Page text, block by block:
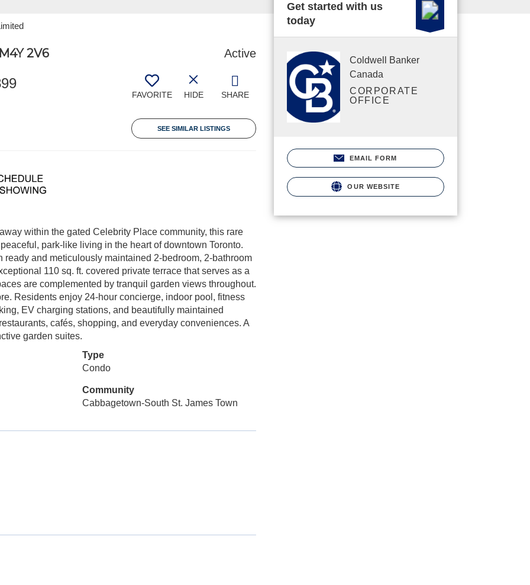
2V6 Active
FAVORITE HIDE SHARE
SEE SIMILAR LISTINGS
within the gated Celebrity Place community, this rare
park-like living in the heart of downtown Toronto.
and meticulously maintained 2-bedroom, 2-bathroom
110 sq. ft. covered private terrace that serves as a
are complemented by tranquil garden views throughout.
Residents enjoy 24-hour concierge, indoor pool, fitness
EV charging stations, and beautifully maintained
cafés, shopping, and everyday conveniences. A
garden suites.
Type
Condo
Community
Cabbagetown-South St. James Town
Get started with us
today
Coldwell Banker
Canada
CORPORATE
OFFICE
EMAIL FORM
OUR WEBSITE